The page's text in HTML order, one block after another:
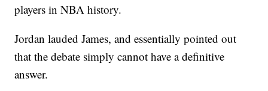
players in NBA history.
Jordan lauded James, and essentially pointed out
that the debate simply cannot have a definitive
answer.